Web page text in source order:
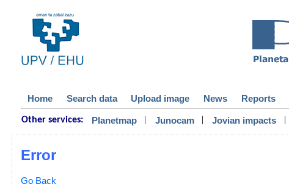
Home Search data Upload image News Reports
Other services: Planetmap | Junocam | Jovian impacts |
Error
Go Back